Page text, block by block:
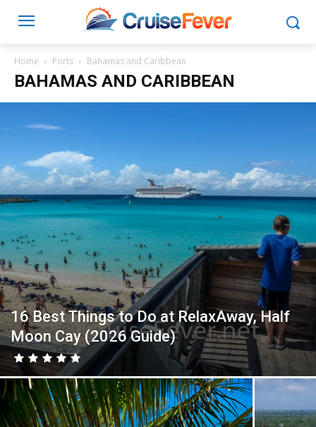
Home Ports Bahamas and Caribbean
BAHAMAS AND CARIBBEAN
16 Best Things to Do at RelaxAway, Half
Moon Cay (2026 Guide)